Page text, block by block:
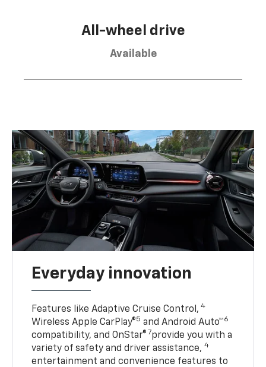
All-wheel drive
Available
Everyday innovation
Features like Adaptive Cruise Control, 4
Wireless Apple CarPlay®5 and Android Auto™6
compatibility, and OnStar® 7provide you with a
variety of safety and driver assistance,4
entertainment and convenience features to